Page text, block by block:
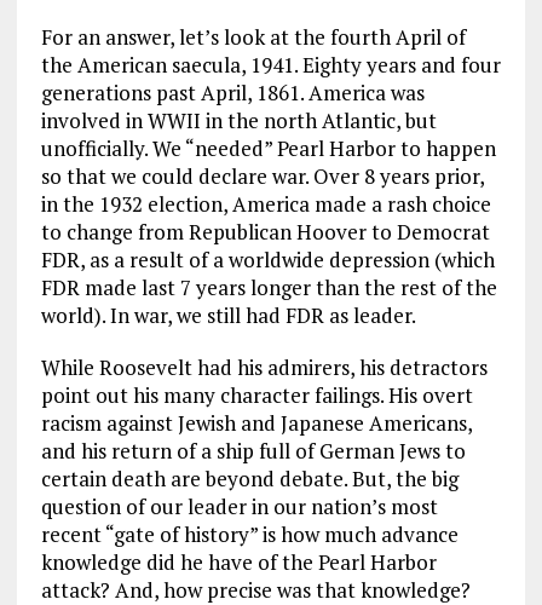
For an answer, let’s look at the fourth April of
the American saecula, 1941. Eighty years and four
generations past April, 1861. America was
involved in WWII in the north Atlantic, but
unofficially. We “needed” Pearl Harbor to happen
so that we could declare war. Over 8 years prior,
in the 1932 election, America made a rash choice
to change from Republican Hoover to Democrat
FDR, as a result of a worldwide depression (which
FDR made last 7 years longer than the rest of the
world). In war, we still had FDR as leader.
While Roosevelt had his admirers, his detractors
point out his many character failings. His overt
racism against Jewish and Japanese Americans,
and his return of a ship full of German Jews to
certain death are beyond debate. But, the big
question of our leader in our nation’s most
recent “gate of history” is how much advance
knowledge did he have of the Pearl Harbor
attack? And, how precise was that knowledge?